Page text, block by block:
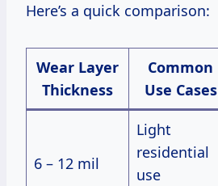
Here’s a quick comparison:
Wear Layer
Thickness
Common
Use Cases
6 – 12 mil
Light
residential
use